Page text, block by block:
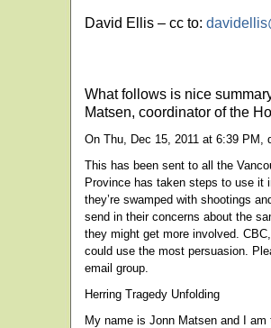
David Ellis – cc to:
What follows is nice
Matsen, coordinator of the
On Thu, Dec 15, 2011 at 6:39 PM,
This has been sent to all the
Province has taken steps to use it
they’re swamped with shootings
send in their concerns about the
they might get more involved.
could use the most persuasion.
email group.
Herring Tragedy Unfolding
My name is Jonn Matsen and I